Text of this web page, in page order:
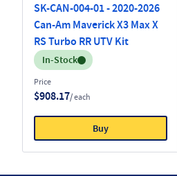
SK-CAN-004-01 - 2020-2026
Can-Am Maverick X3 Max X
RS Turbo RR UTV Kit
Inventory:
In-Stock
Price
$908.17/ each
Buy